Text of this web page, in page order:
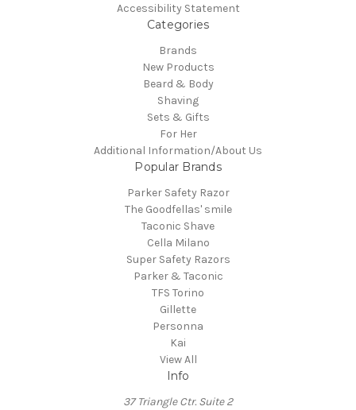
Accessibility Statement
Categories
Brands
New Products
Beard & Body
Shaving
Sets & Gifts
For Her
Additional Information/About Us
Popular Brands
Parker Safety Razor
The Goodfellas' smile
Taconic Shave
Cella Milano
Super Safety Razors
Parker & Taconic
TFS Torino
Gillette
Personna
Kai
View All
Info
37 Triangle Ctr. Suite 2